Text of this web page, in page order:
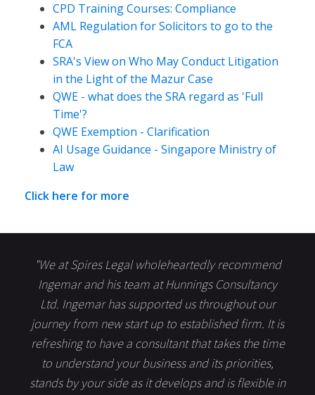
CPD Training Courses: Compliance
AML Regulation for Solicitors to go to the
FCA
SRA's View on Who May Conduct Litigation
in the Light of the Mazur Case
QWE - what does the SRA regard as 'Full
Time'?
QWE Exemption - Clarification
AI Usage Guidance - Singapore Ministry of
Law
Click here for more
"We at Spires Legal wholeheartedly recommend
Ingemar and his team at Hunnings Consultancy
Ltd. Ingemar has supported us throughout our
journey from new start up to established firm. It is
refreshing to have a consultant that takes the time
to understand your business and its priorities,
stands by your side as it develops and is flexible in